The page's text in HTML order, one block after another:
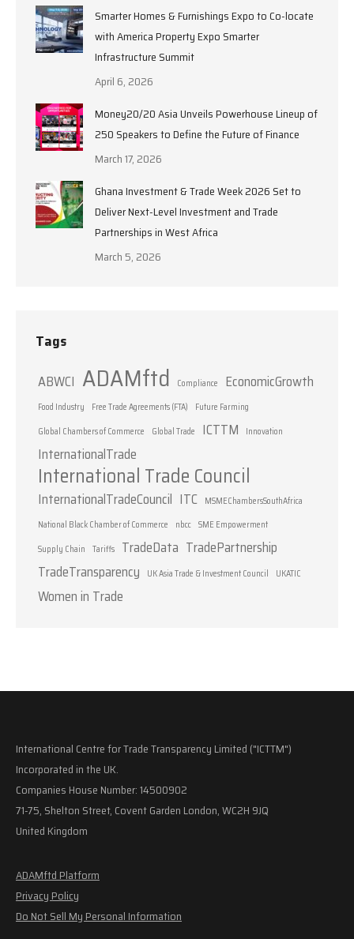
Smarter Homes & Furnishings Expo to Co-locate
with America Property Expo Smarter
Infrastructure Summit
April 6, 2026
Money20/20 Asia Unveils Powerhouse Lineup of
250 Speakers to Define the Future of Finance
March 17, 2026
Ghana Investment & Trade Week 2026 Set to
Deliver Next-Level Investment and Trade
Partnerships in West Africa
March 5, 2026
Tags
ABWCI ADAMftd Compliance EconomicGrowth
Food Industry Free Trade Agreements (FTA)
Future Farming
Global Chambers of Commerce
Global Trade ICTTM Innovation
InternationalTrade
International Trade Council
InternationalTradeCouncil ITC MSMEChambersSouthAfrica
National Black Chamber of Commerce
nbcc SME Empowerment
Supply Chain Tariffs TradeData TradePartnership
TradeTransparency
UK Asia Trade & Investment Council UKATIC
Women in Trade
International Centre for Trade Transparency Limited ("ICTTM")
Incorporated in the UK.
Companies House Number: 14500902
71-75, Shelton Street, Covent Garden London, WC2H 9JQ
United Kingdom
ADAMftd Platform
Privacy Policy
Do Not Sell My Personal Information